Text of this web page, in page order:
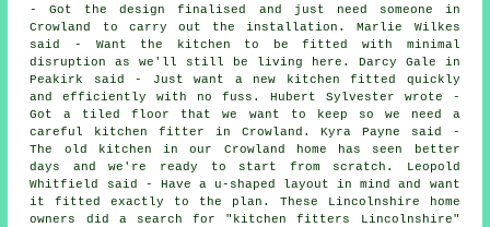
- Got the design finalised and just need someone in
Crowland to carry out the installation. Marlie Wilkes
said - Want the kitchen to be fitted with minimal
disruption as we'll still be living here. Darcy Gale in
Peakirk said - Just want a new kitchen fitted quickly
and efficiently with no fuss. Hubert Sylvester wrote -
Got a tiled floor that we want to keep so we need a
careful kitchen fitter in Crowland. Kyra Payne said -
The old kitchen in our Crowland home has seen better
days and we're ready to start from scratch. Leopold
Whitfield said - Have a u-shaped layout in mind and want
it fitted exactly to the plan. These Lincolnshire home
owners did a search for "kitchen fitters Lincolnshire"